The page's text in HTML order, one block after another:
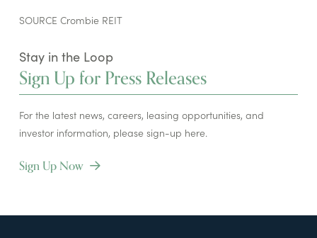
SOURCE Crombie REIT
Stay in the Loop
Sign Up for Press Releases
For the latest news, careers, leasing opportunities, and
investor information, please sign-up here.
Sign Up Now